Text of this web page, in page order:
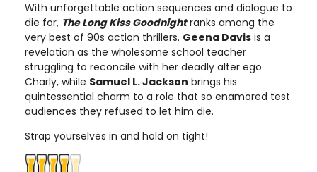
With unforgettable action sequences and dialogue to
die for, The Long Kiss Goodnightranks among the
very best of 90s action thrillers. Geena Davis is a
revelation as the wholesome school teacher
struggling to reconcile with her deadly alter ego
Charly, while Samuel L. Jackson brings his
quintessential charm to a role that so enamored test
audiences they refused to let him die.
Strap yourselves in and hold on tight!